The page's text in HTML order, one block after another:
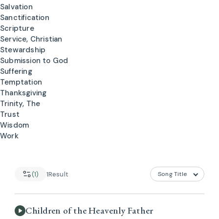
Salvation
Sanctification
Scripture
Service, Christian
Stewardship
Submission to God
Suffering
Temptation
Thanksgiving
Trinity, The
Trust
Wisdom
Work
(1) 1Result
Children of the Heavenly Father